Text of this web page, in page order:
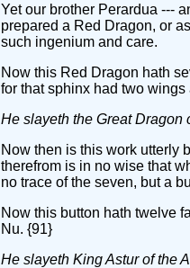
Yet our brother Perardua ---
prepared a Red Dragon, or
such ingenium and care.
Now this Red Dragon hath
for that sphinx had two
He slayeth the Great Dragon
Now then is this work utterly
therefrom is in no wise that
no trace of the seven, but a
Now this button hath twelve
Nu. {91}
He slayeth King Astur of the